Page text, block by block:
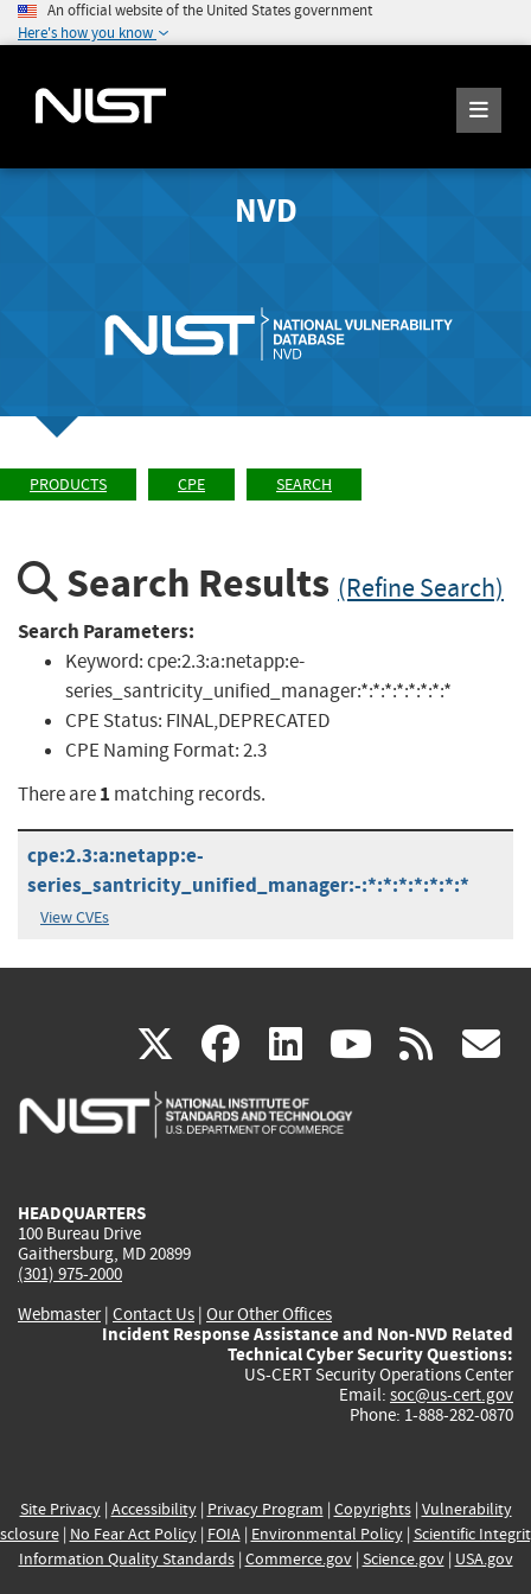
An official website of the United States government
Here's how you know
NVD
PRODUCTS CPE SEARCH
Search Results (Refine Search)
Search Parameters:
Keyword:cpe:2.3:a:netapp:e-
series_santricity_unified_manager:*:*:*:*:*:*:*:*
CPE Status: FINAL,DEPRECATED
CPE Naming Format:2.3
There are1 matching records.
cpe:2.3:a:netapp:e-
series_santricity_unified_manager:-:*:*:*:*:*:*:*
View CVEs
X(link
is
facebook
(link
is
linkedin
(link
is
(link rss
HEADQUARTERS
100 Bureau Drive
Gaithersburg, MD 20899
(301) 975-2000
Webmaster| Contact Us | Our Other Offices
Incident Response Assistance and Non-NVD Related
Technical Cyber Security Questions:
US-CERT Security Operations Center
Email: soc@us-cert.gov
Phone: 1-888-282-0870
Site Privacy| Accessibility| Privacy Program | Copyrights| Vulnerability
| No Fear Act Policy| FOIA| Environmental Policy| Scientific
Information Quality Standards| Commerce.gov| Science.gov| USA.gov